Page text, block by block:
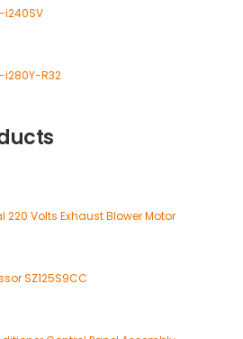
R32
Volts Exhaust Blower Motor
SZ125S9CC